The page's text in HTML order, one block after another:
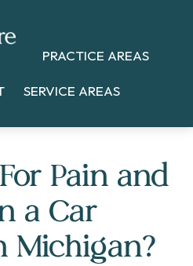
PRACTICE AREAS
SERVICE AREAS
Pain and
a Car
Michigan?